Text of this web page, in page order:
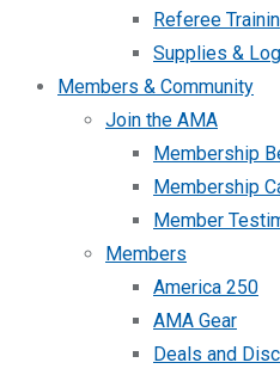
Referee
Supplies &
Members & Community
Join the AMA
Membership
Membership
Member
Members
America 250
AMA Gear
Deals and